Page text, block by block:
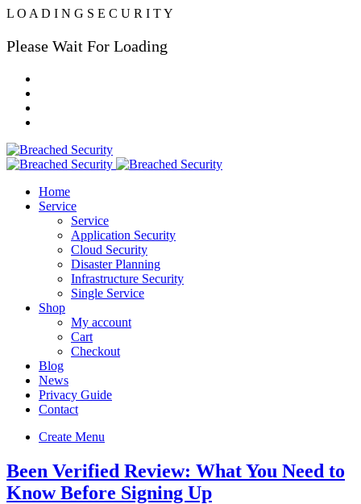
L O A D I N G S E C U R I TY
Please Wait For Loading
Home
Service
Service
Application Security
Cloud Security
Disaster Planning
Infrastructure Security
Single Service
Shop
My account
Cart
Checkout
Blog
News
Privacy Guide
Contact
Create Menu
Been Verified Review: What You Need to
Know Before Signing Up